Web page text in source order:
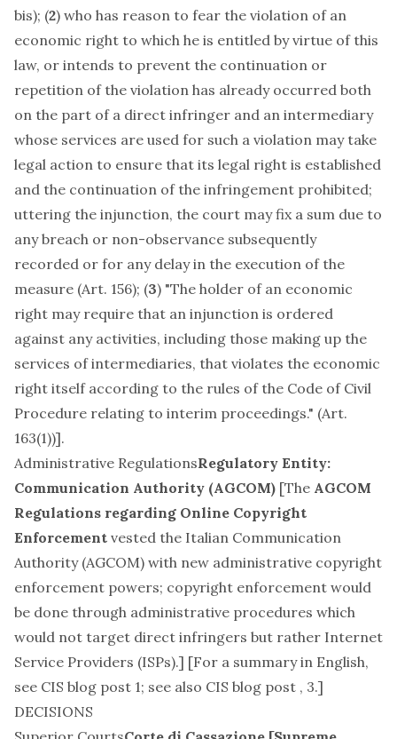
bis); (2) who has reason to fear the violation of an
economic right to which he is entitled by virtue of this
law, or intends to prevent the continuation or
repetition of the violation has already occurred both
on the part of a direct infringer and an intermediary
whose services are used for such a violation may take
legal action to ensure that its legal right is established
and the continuation of the infringement prohibited;
uttering the injunction, the court may fix a sum due to
any breach or non-observance subsequently
recorded or for any delay in the execution of the
measure (Art. 156); (3) "The holder of an economic
right may require that an injunction is ordered
against any activities, including those making up the
services of intermediaries, that violates the economic
right itself according to the rules of the Code of Civil
Procedure relating to interim proceedings." (Art.
163(1))].
Administrative RegulationsRegulatory Entity:
Communication Authority (AGCOM) [The AGCOM
Regulations regarding Online Copyright
Enforcement vested the Italian Communication
Authority (AGCOM) with new administrative copyright
enforcement powers; copyright enforcement would
be done through administrative procedures which
would not target direct infringers but rather Internet
Service Providers (ISPs).] [For a summary in English,
see CIS blog post 1; see also CIS blog post , 3.]
DECISIONS